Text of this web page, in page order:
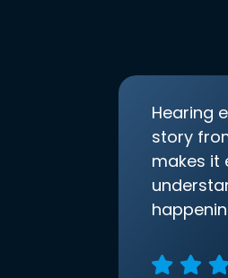
Hearing
story
makes it